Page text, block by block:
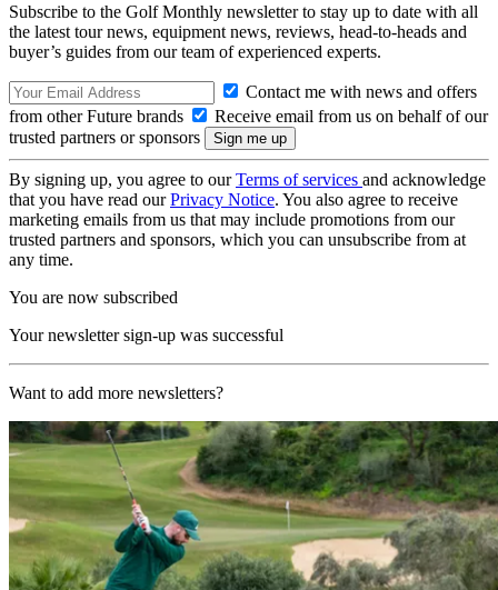
Subscribe to the Golf Monthly newsletter to stay up to date with all
the latest tour news, equipment news, reviews, head-to-heads and
buyer’s guides from our team of experienced experts.
Contact me with news and offers
from other Future brands
Receive email from us on behalf of our
trusted partners or sponsors
By signing up, you agree to ourTerms of services and acknowledge
that you have read ourPrivacy Notice. You also agree to receive
marketing emails from us that may include promotions from our
trusted partners and sponsors, which you can unsubscribe from at
any time.
You are now subscribed
Your newsletter sign-up was successful
Want to add more newsletters?